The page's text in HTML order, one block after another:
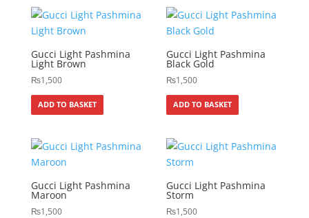
Gucci Light Pashmina
Light Brown
₨1,500
ADD TO BASKET
Gucci Light Pashmina
Black Gold
₨1,500
ADD TO BASKET
Gucci Light Pashmina
Maroon
₨1,500
Gucci Light Pashmina
Storm
₨1,500